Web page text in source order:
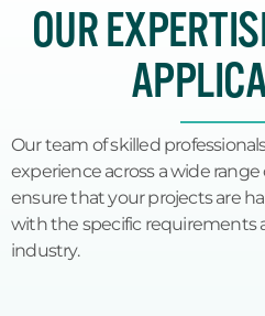
OUR
Our team of skilled
experience across a wide
ensure that your projects are
with the specific requirements
industry.